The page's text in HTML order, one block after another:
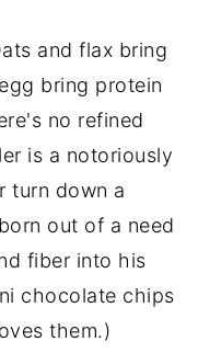
and flax bring
bring protein
no refined
is a notoriously
turn down a
out of a need
fiber into his
chocolate chips
them.)